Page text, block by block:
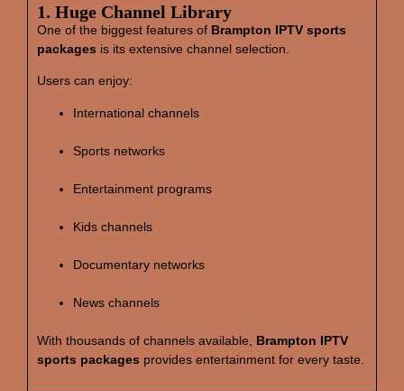
1. Huge Channel Library
One of the biggest features of Brampton IPTV sports
packages is its extensive channel selection.
Users can enjoy:
International channels
Sports networks
Entertainment programs
Kids channels
Documentary networks
News channels
With thousands of channels available, Brampton IPTV
sports packages provides entertainment for every taste.